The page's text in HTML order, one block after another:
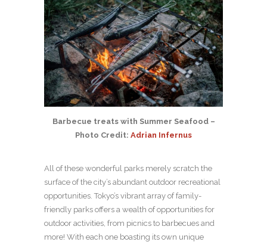
Barbecue treats with Summer Seafood –
Photo Credit: Adrian Infernus
All of these wonderful parks merely scratch the
surface of the city’s abundant outdoor recreational
opportunities. Tokyo’s vibrant array of family-
friendly parks offers a wealth of opportunities for
outdoor activities, from picnics to barbecues and
more! With each one boasting its own unique